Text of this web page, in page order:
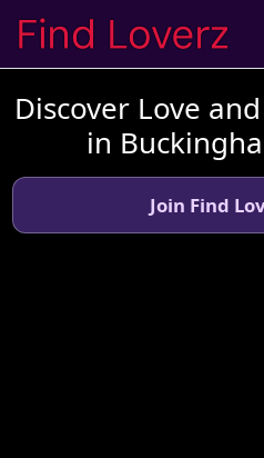
Discover Love
in
Join Find